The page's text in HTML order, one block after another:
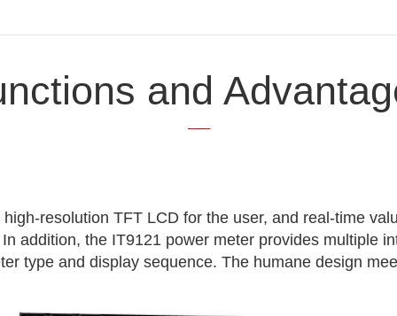
and
resolution TFT LCD for the user, and real-time
addition, the IT9121 power meter provides multiple
type and display sequence. The humane design